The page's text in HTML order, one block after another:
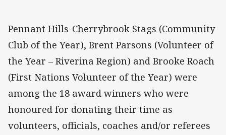
Pennant Hills-Cherrybrook Stags (Community
Club of the Year), Brent Parsons (Volunteer of
the Year – Riverina Region) and Brooke Roach
(First Nations Volunteer of the Year) were
among the 18 award winners who were
honoured for donating their time as
volunteers, officials, coaches and/or referees